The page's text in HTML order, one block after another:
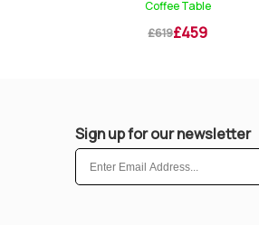
Coffee Table
£619£459
Sign up for our newsletter